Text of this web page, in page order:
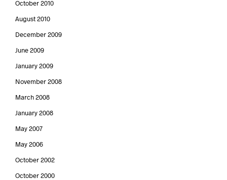
October 2010
August 2010
December 2009
June 2009
January 2009
November 2008
March 2008
January 2008
May 2007
May 2006
October 2002
October 2000